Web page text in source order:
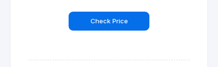
Check Price